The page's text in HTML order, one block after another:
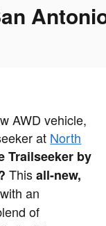
AWD vehicle,
at North
Trailseeker by
Thisall-new,
an
of